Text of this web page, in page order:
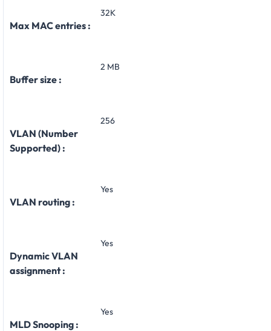
Max MAC entries :
32K
Buffer size :
2 MB
VLAN (Number
Supported) :
256
VLAN routing :
Yes
Dynamic VLAN
assignment :
Yes
MLD Snooping :
Yes